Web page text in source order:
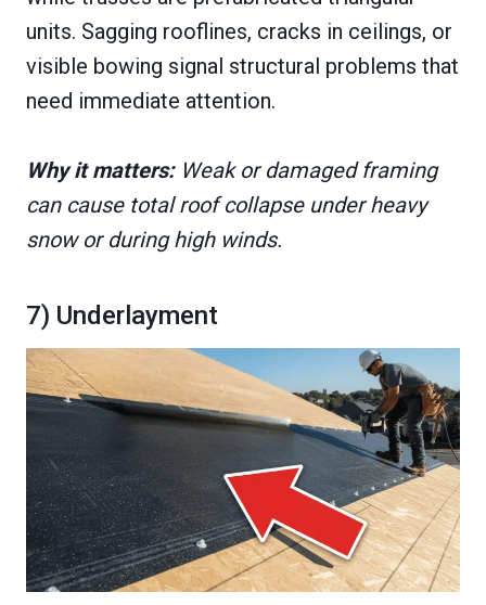
units. Sagging rooflines, cracks in ceilings, or
visible bowing signal structural problems that
need immediate attention.
Why it matters:Weak or damaged framing
can cause total roof collapse under heavy
snow or during high winds.
7) Underlayment